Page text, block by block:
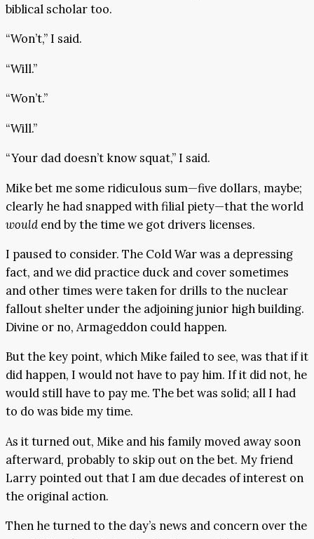
biblical scholar too.
“Won’t,” I said.
“Will.”
“Won’t.”
“Will.”
“Your dad doesn’t know squat,” I said.
Mike bet me some ridiculous sum—five dollars, maybe;
clearly he had snapped with filial piety—that the world
would end by the time we got drivers licenses.
I paused to consider. The Cold War was a depressing
fact, and we did practice duck and cover sometimes
and other times were taken for drills to the nuclear
fallout shelter under the adjoining junior high building.
Divine or no, Armageddon could happen.
But the key point, which Mike failed to see, was that if it
did happen, I would not have to pay him. If it did not, he
would still have to pay me. The bet was solid; all I had
to do was bide my time.
As it turned out, Mike and his family moved away soon
afterward, probably to skip out on the bet. My friend
Larry pointed out that I am due decades of interest on
the original action.
Then he turned to the day’s news and concern over the